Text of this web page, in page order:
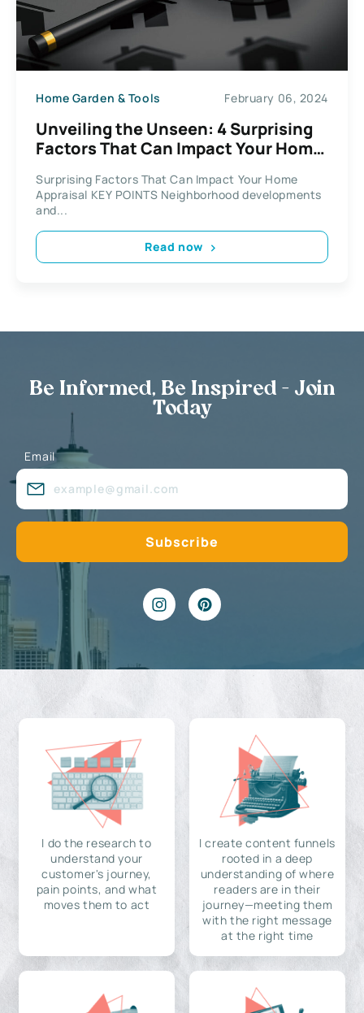
Home Garden & Tools February 06, 2024
Unveiling the Unseen: 4 Surprising
Factors That Can Impact Your Home
Surprising Factors That Can Impact Your Home
Appraisal KEY POINTS Neighborhood developments
and...
Read now
Be Informed, Be Inspired - Join
Today
Email
I do the research to
understand your
customer's journey,
pain points, and what
moves them to act
I create content funnels
rooted in a deep
understanding of where
readers are in their
journey—meeting them
with the right message
at the right time